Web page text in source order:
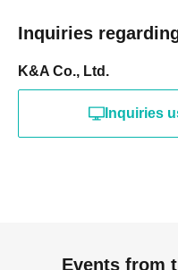
Inquiries
K&A Co., Ltd.
Inquiries
Events from